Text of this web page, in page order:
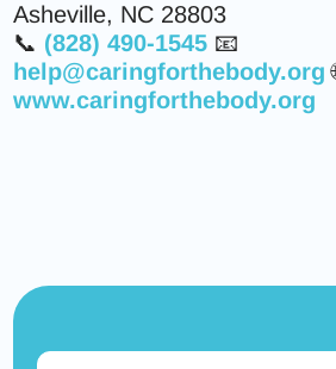
Asheville, NC 28803
📞 (828) 490-1545 📧
help@caringforthebody.org
www.caringforthebody.org